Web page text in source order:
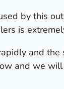
by this
is
and
and we